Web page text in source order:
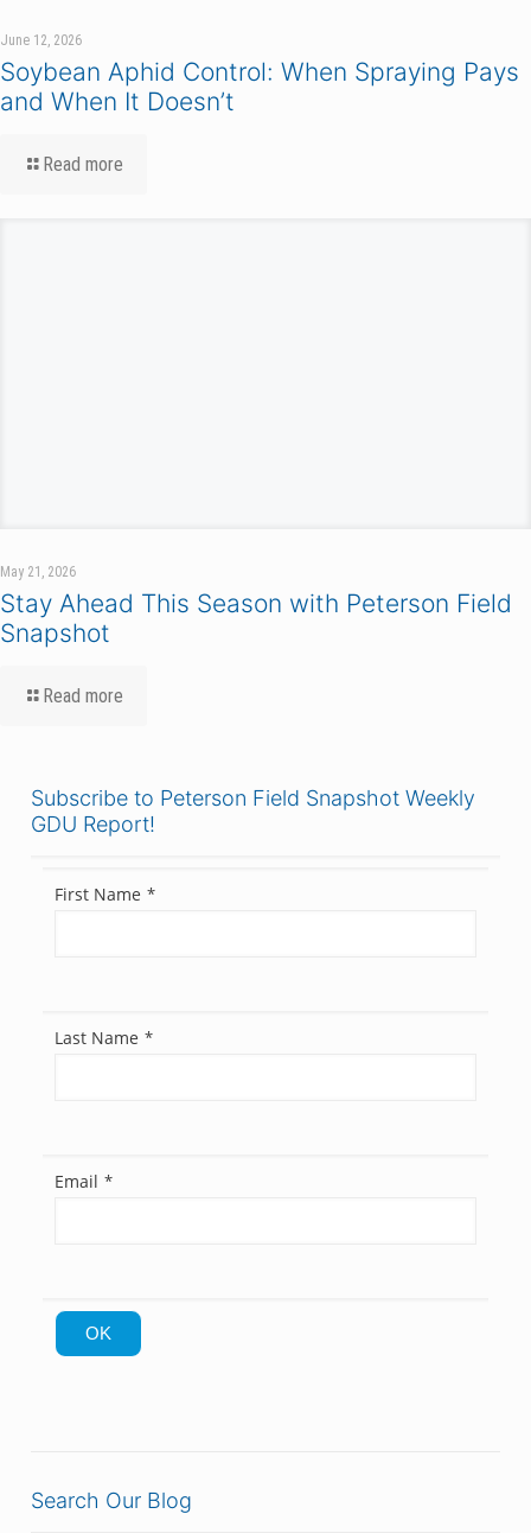
June 12, 2026
Soybean Aphid Control: When Spraying Pays
and When It Doesn’t
Read more
May 21, 2026
Stay Ahead This Season with Peterson Field
Snapshot
Read more
Subscribe to Peterson Field Snapshot Weekly
GDU Report!
First Name *
Last Name *
Email *
OK
Search Our Blog